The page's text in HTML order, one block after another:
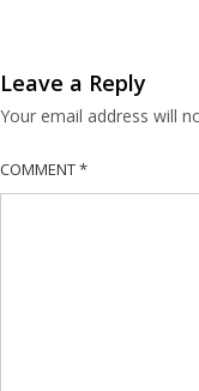
Leave a Reply
Your email address will
COMMENT*